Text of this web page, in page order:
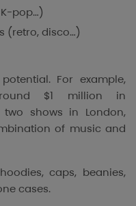
pop…)
(retro, disco…)
For example,
$1 million in
shows in London,
of music and
caps, beanies,
cases.